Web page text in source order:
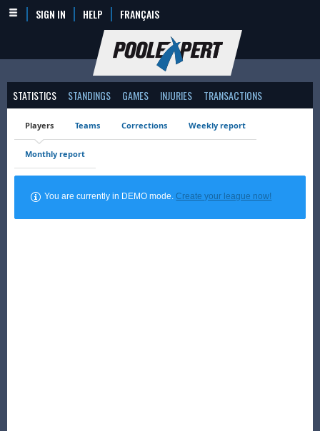
SIGN IN HELP FRANÇAIS
STATISTICS STANDINGS GAMES INJURIES TRANSACTIONS
Players Teams Corrections Weekly report
Monthly report
You are currently in DEMO mode.Create your league now!